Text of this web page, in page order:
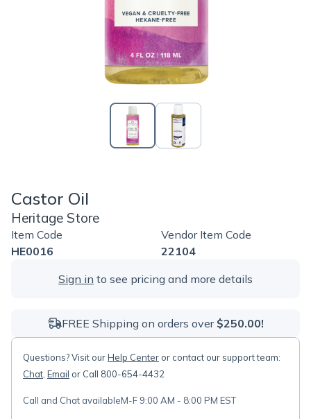
Castor Oil
Heritage Store
Item Code
HE0016
Vendor Item Code
22104
Sign in to see pricing and more details
FREE Shipping on orders over $250.00!
Questions? Visit ourHelp Center or contact our support team:
Chat Email or Call 800-654-4432
Call and Chat availableM-F 9:00 AM - 8:00 PM EST